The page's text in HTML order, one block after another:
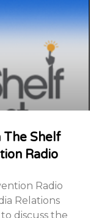
The Shelf
Radio
Radio
Relations
discuss the